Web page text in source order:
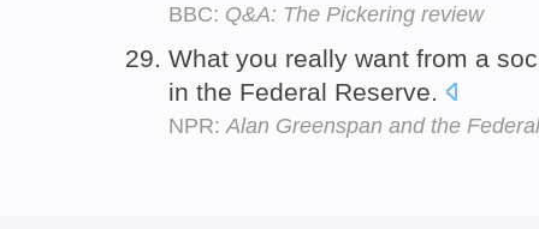
BBC: Q&A: The Pickering review
What you really want from a
in the Federal Reserve.
NPR:Alan Greenspan and the